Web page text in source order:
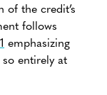
of the credit’s
follows
emphasizing
entirely at